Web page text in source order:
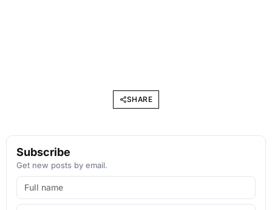
SHARE
Subscribe
Get new posts by email.